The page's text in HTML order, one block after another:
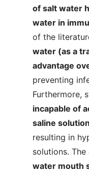
of salt water
water in
of the
water (as a
advantage
preventing
Furthermore,
incapable of
saline
resulting in
solutions.
water mouth